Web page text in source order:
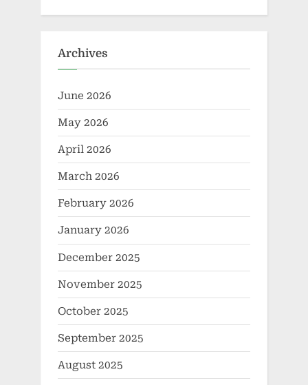
Archives
June 2026
May 2026
April 2026
March 2026
February 2026
January 2026
December 2025
November 2025
October 2025
September 2025
August 2025